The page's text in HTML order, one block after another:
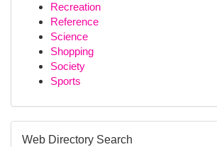
Recreation
Reference
Science
Shopping
Society
Sports
Web Directory Search